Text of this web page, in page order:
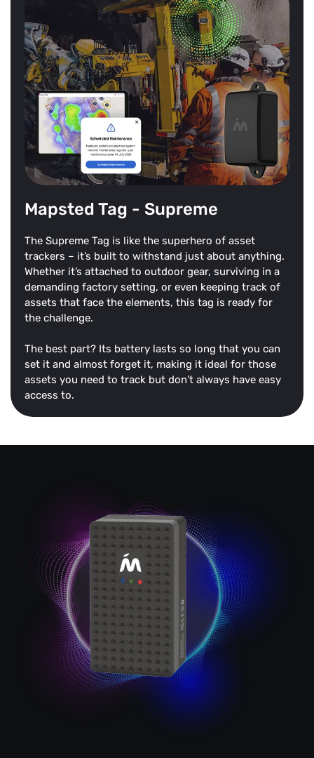
Mapsted Tag - Supreme
The Supreme Tag is like the superhero of asset
trackers – it’s built to withstand just about anything.
Whether it’s attached to outdoor gear, surviving in a
demanding factory setting, or even keeping track of
assets that face the elements, this tag is ready for
the challenge.
The best part? Its battery lasts so long that you can
set it and almost forget it, making it ideal for those
assets you need to track but don’t always have easy
access to.